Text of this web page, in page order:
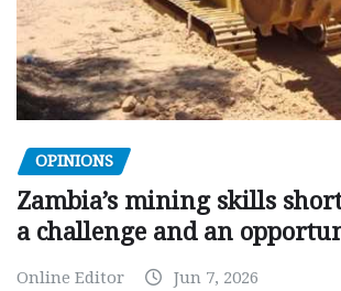
OPINIONS
Zambia’s mining skills
a challenge and an
Online Editor Jun 7, 2026